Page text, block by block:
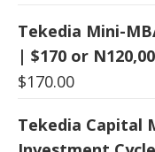
Tekedia Mini-
| $170 or
$170.00
Tekedia Capital